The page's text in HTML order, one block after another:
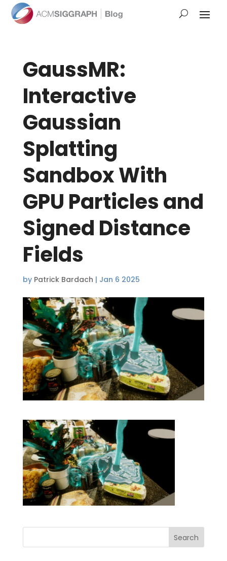
GaussMR:
Interactive
Gaussian
Splatting
Sandbox With
GPU Particles and
Signed Distance
Fields
by Patrick Bardach | Jan 6 2025